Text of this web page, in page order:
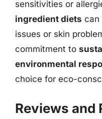
sensitivities or
ingredient diets can
issues or skin
commitment to
environmental
choice for eco-
Reviews and